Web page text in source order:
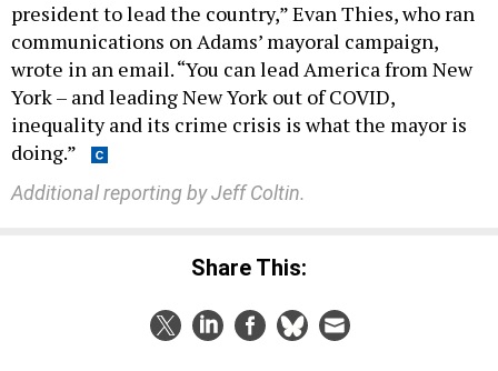
president to lead the country,” Evan Thies, who ran
communications on Adams’ mayoral campaign,
wrote in an email. “You can lead America from New
York – and leading New York out of COVID,
inequality and its crime crisis is what the mayor is
doing.”
Additional reporting by Jeff Coltin.
Share This: